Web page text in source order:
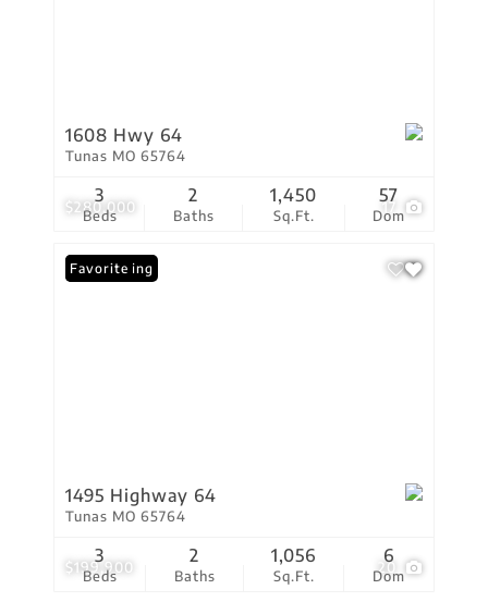
$280,000 17
1608 Hwy 64
Tunas MO 65764
Beds
3
Baths
2
Sq.Ft.
1,450
Dom
57
$199,900 20
New Listing
Favorite
1495 Highway 64
Tunas MO 65764
Beds
3
Baths
2
Sq.Ft.
1,056
Dom
6